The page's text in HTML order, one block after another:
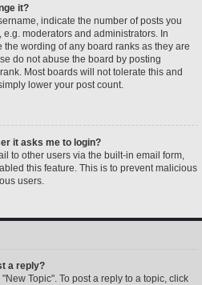
it?
indicate the number of posts you
moderators and administrators. In
wording of any board ranks as they are
do not abuse the board by posting
Most boards will not tolerate this and
lower your post count.
it asks me to login?
to other users via the built-in email form,
this feature. This is to prevent malicious
users.
a reply?
Topic". To post a reply to a topic, click